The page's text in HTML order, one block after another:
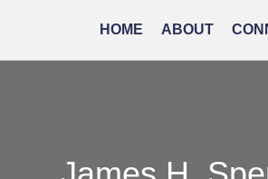
HOME ABOUT